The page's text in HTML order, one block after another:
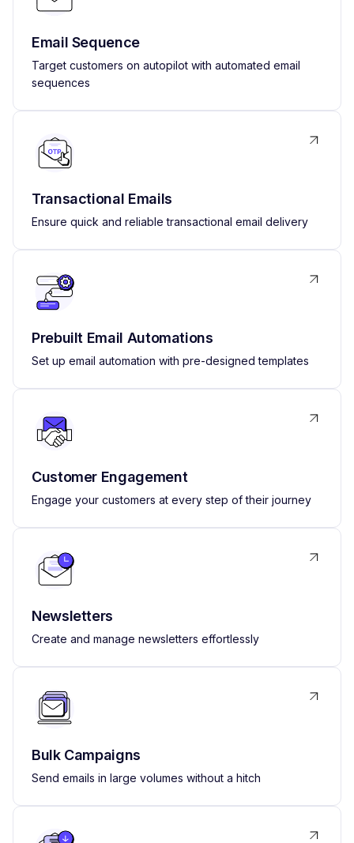
Email Sequence
Target customers on autopilot with automated email
sequences
Transactional Emails
Ensure quick and reliable transactional email delivery
Prebuilt Email Automations
Set up email automation with pre-designed templates
Customer Engagement
Engage your customers at every step of their journey
Newsletters
Create and manage newsletters effortlessly
Bulk Campaigns
Send emails in large volumes without a hitch